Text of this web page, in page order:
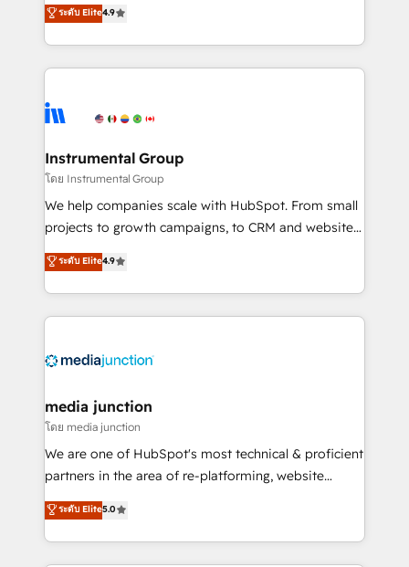
growing tech-enabler & facilitator, MakeWebBetter,
hands you the blend of HubSpot expertise &
eminent solutions & integrations. Trust us to
Elite Partners with 10+ years of HubSpot experience
Premier Partner 2023 🌟5 HubSpot Accreditations 🌟
Won HubSpot Theme Challenge 2021 🌟INBOUND’19
HubSpot Rising Star Why us? Harnessing the full
potential of the powerful HubSpot CRM. ✔️A team of
HubSpot experience ✔️Flexible pricing models —
Hourly-fee (assigned one Dedicated HubSpot
requirement). ✔️Helped over 25,000+ customers so
ระดับ Elite4.9
Instrumental Group
โดย Instrumental Group
We help companies scale with HubSpot. From small
projects to growth campaigns, to CRM and websites.
Hire an agency that's experienced in every inch of
HubSpot and willing to work hand-in-hand with your
team to simplify the complex and build a better
experience for your team and customers.
ระดับ Elite4.9
media junction
โดย media junction
We are one of HubSpot's most technical & proficient
partners in the area of re-platforming, website
design & development. We specialize in multi-hub
implementations for mid-market & enterprise
companies. We are woman-owned, powered by
coffee, and we ❤️ dogs. We produce award-winning
ระดับ Elite5.0